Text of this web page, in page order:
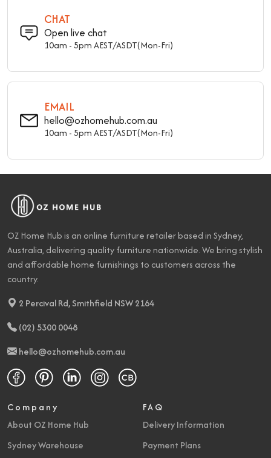
CHAT
Open live chat
10am - 5pm AEST/ASDT(Mon-Fri)
EMAIL
hello@ozhomehub.com.au
10am - 5pm AEST/ASDT(Mon-Fri)
OZ Home Hub is an online furniture retailer based in Sydney,
Australia, delivering quality furniture nationwide. We bring stylish
and affordable home furnishings to customers across the
country.
2 Percival Rd, Smithfield NSW 2164
(02) 5300 0048
hello@ozhomehub.com.au
Company
About OZ Home Hub
Sydney Warehouse
FAQ
Delivery Information
Payment Plans